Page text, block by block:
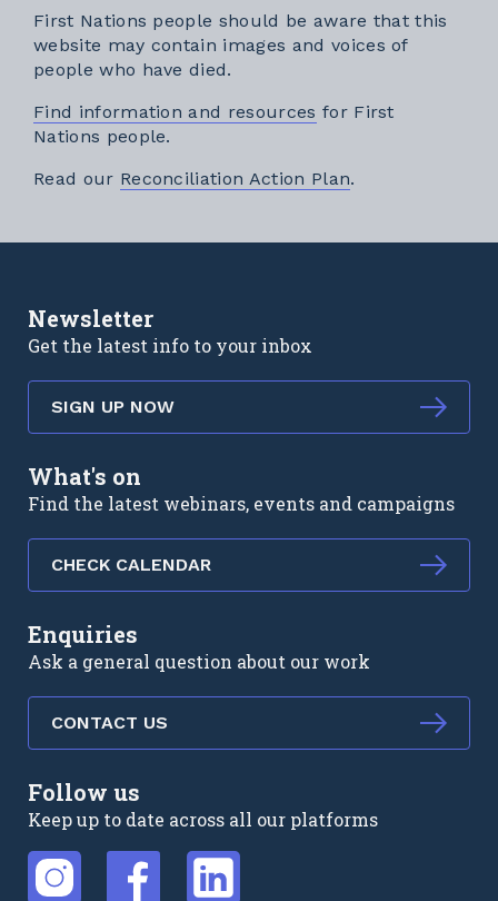
First Nations people should be aware that this
website may contain images and voices of
people who have died.
Find information and resources for First
Nations people.
Read our Reconciliation Action Plan.
Newsletter
Get the latest info to your inbox
SIGN UP NOW
What's on
Find the latest webinars, events and campaigns
CHECK CALENDAR
Enquiries
Ask a general question about our work
CONTACT US
Follow us
Keep up to date across all our platforms